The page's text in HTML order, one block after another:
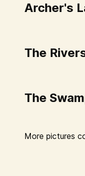
Archer's
The
The
More pictures